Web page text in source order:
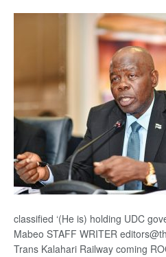
Kalahari
Railway
coming
classified ‘(He is) holding UDC
Mabeo STAFF WRITER
Trans Kalahari Railway coming